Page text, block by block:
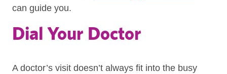
can guide you.
Dial Your Doctor
A doctor’s visit doesn’t always fit into the busy